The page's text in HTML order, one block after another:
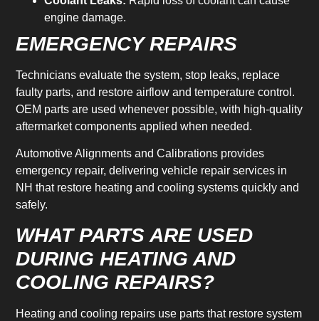
engine damage.
EMERGENCY REPAIRS
Technicians evaluate the system, stop leaks, replace
faulty parts, and restore airflow and temperature control.
OEM parts are used whenever possible, with high-quality
aftermarket components applied when needed.
Automotive Alignments and Calibrations provides
emergency repair, delivering vehicle repair services in
NH that restore heating and cooling systems quickly and
safely.
WHAT PARTS ARE USED
DURING HEATING AND
COOLING REPAIRS?
Heating and cooling repairs use parts that restore system